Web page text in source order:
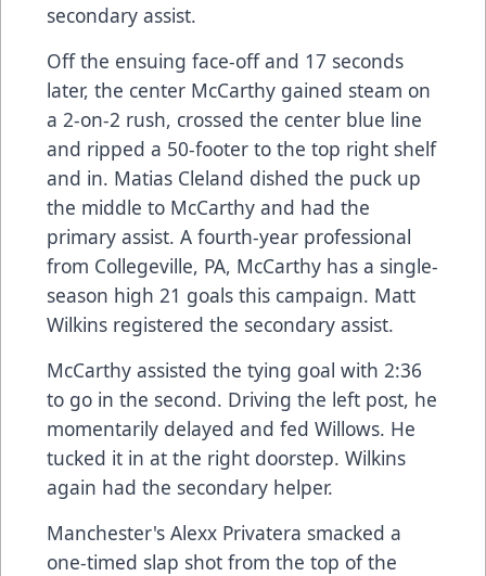
secondary assist.
Off the ensuing face-off and 17 seconds
later, the center McCarthy gained steam on
a 2-on-2 rush, crossed the center blue line
and ripped a 50-footer to the top right shelf
and in. Matias Cleland dished the puck up
the middle to McCarthy and had the
primary assist. A fourth-year professional
from Collegeville, PA, McCarthy has a single-
season high 21 goals this campaign. Matt
Wilkins registered the secondary assist.
McCarthy assisted the tying goal with 2:36
to go in the second. Driving the left post, he
momentarily delayed and fed Willows. He
tucked it in at the right doorstep. Wilkins
again had the secondary helper.
Manchester's Alexx Privatera smacked a
one-timed slap shot from the top of the